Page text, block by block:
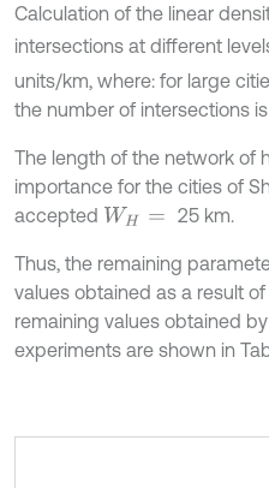
Calculation of the linear
intersections at different
units/km, where: for large
the number of intersections
The length of the network of
importance for the cities of
accepted WH= 25 km.
Thus, the remaining
values obtained as a result
remaining values obtained
experiments are shown in